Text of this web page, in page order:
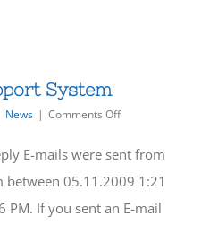
System
News | Comments Offon
Emails
from
Support
E-mails were sent from
05.11.2009 1:21
PM. If you sent an E-mail